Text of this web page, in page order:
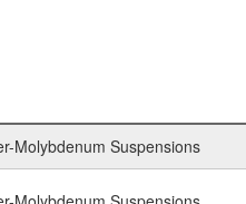
Molybdenum Suspensions